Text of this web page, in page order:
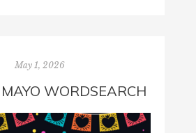
May 1, 2026
WORDSEARCH